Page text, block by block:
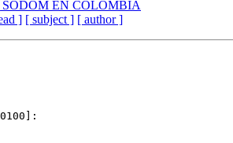
SODOM EN COLOMBIA
] [ subject ] [ author ]